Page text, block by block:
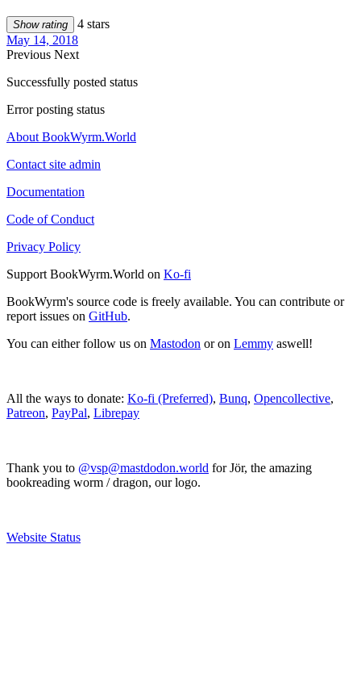
Show rating
4 stars
May 14, 2018
Previous Next
Successfully posted status
Error posting status
About BookWyrm.World
Contact site admin
Documentation
Code of Conduct
Privacy Policy
Support BookWyrm.World on Ko-fi
BookWyrm's source code is freely available. You can contribute or
report issues on GitHub.
You can either follow us on Mastodon or on Lemmy aswell!
All the ways to donate: Ko-fi (Preferred), Bunq, Opencollective,
Patreon, PayPal, Librepay
Thank you to @vsp@mastdodon.world for Jör, the amazing
bookreading worm / dragon, our logo.
Website Status